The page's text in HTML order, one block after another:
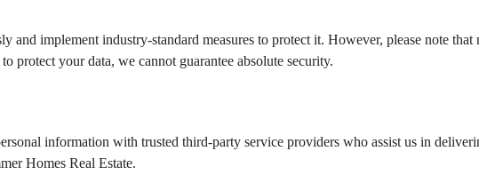
and implement industry-standard measures to protect it. However, please note
protect your data, we cannot guarantee absolute security.
information with trusted third-party service providers who assist us in
Homes Real Estate.